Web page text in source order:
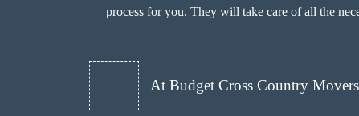
process for you. They will take care of all the
At Budget Cross Country Movers